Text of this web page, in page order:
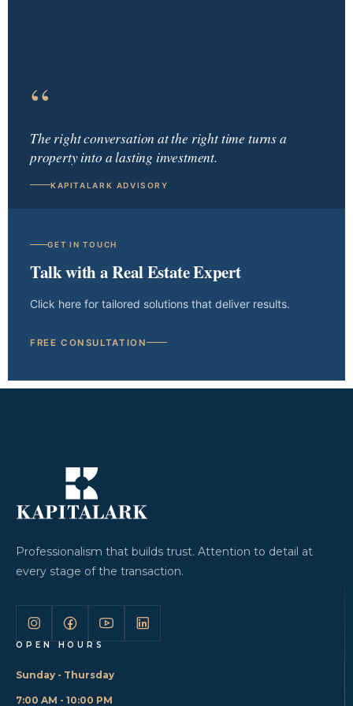
“
The right conversation at the right time turns a
property into a lasting investment.
KAPITALARK ADVISORY
GET IN TOUCH
Talk with a Real Estate Expert
Click here for tailored solutions that deliver results.
FREE CONSULTATION
Professionalism that builds trust. Attention to detail at
every stage of the transaction.
OPEN HOURS
Sunday - Thursday
7:00 AM - 10:00 PM